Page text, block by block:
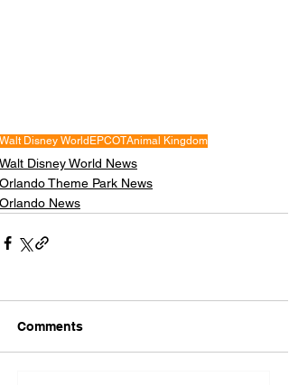
Walt Disney WorldEPCOTAnimal Kingdom
Walt Disney World News
Orlando Theme Park News
Orlando News
Comments